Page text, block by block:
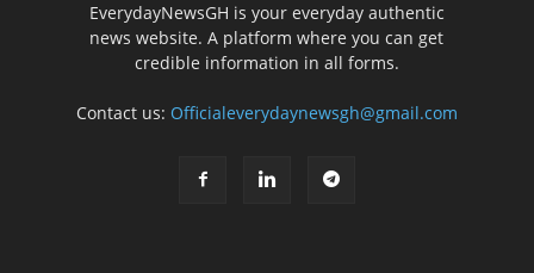
EverydayNewsGH is your everyday authentic
news website. A platform where you can get
credible information in all forms.
Contact us: Officialeverydaynewsgh@gmail.com